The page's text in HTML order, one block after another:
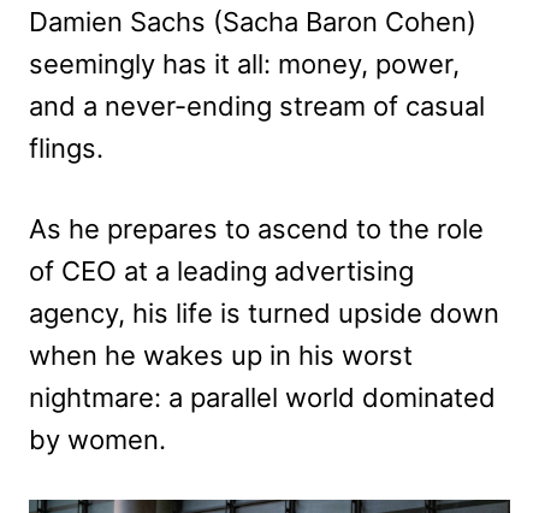
Damien Sachs (Sacha Baron Cohen)
seemingly has it all: money, power,
and a never-ending stream of casual
flings.
As he prepares to ascend to the role
of CEO at a leading advertising
agency, his life is turned upside down
when he wakes up in his worst
nightmare: a parallel world dominated
by women.